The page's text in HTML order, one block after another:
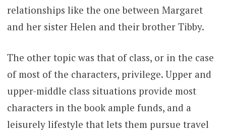
relationships like the one between Margaret
and her sister Helen and their brother Tibby.
The other topic was that of class, or in the case
of most of the characters, privilege. Upper and
upper-middle class situations provide most
characters in the book ample funds, and a
leisurely lifestyle that lets them pursue travel